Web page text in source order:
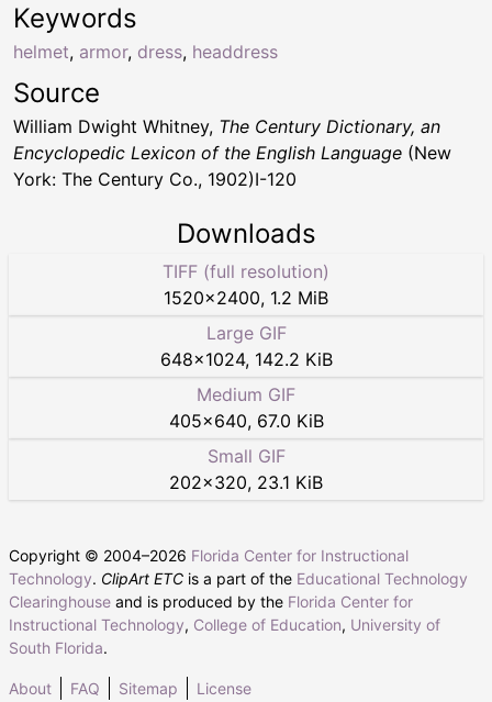
Keywords
helmet, armor, dress, headdress
Source
William Dwight Whitney, The Century Dictionary, an
Encyclopedic Lexicon of the English Language (New
York: The Century Co., 1902)I-120
Downloads
TIFF (full resolution)
1520×2400, 1.2 MiB
Large GIF
648×1024, 142.2 KiB
Medium GIF
405×640, 67.0 KiB
Small GIF
202×320, 23.1 KiB
Copyright © 2004–2026 Florida Center for Instructional
Technology. ClipArt ETC is a part of the Educational Technology
Clearinghouse and is produced by the Florida Center for
Instructional Technology, College of Education, University of
South Florida.
About FAQ Sitemap License